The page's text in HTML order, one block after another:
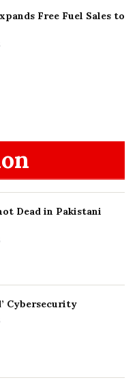
Free Fuel Sales to
Dead in Pakistani
Cybersecurity